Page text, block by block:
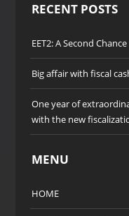
RECENT POSTS
EET2: A Second
Big affair with fiscal
One year of
with the new
MENU
HOME